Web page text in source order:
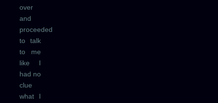
over
and
proceeded
to talk
to me
like I
had no
clue
what I